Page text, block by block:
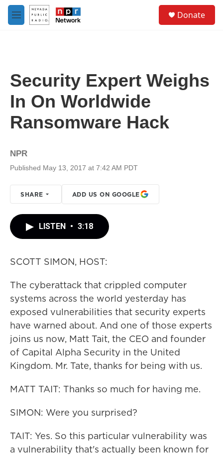
Skip to main content
M
e
Donate
Security Expert Weighs
In On Worldwide
Ransomware Hack
NPR
Published May 13, 2017 at 7:42 AM PDT
SHARE ADD US ON GOOGLE
LISTEN • 3:18
SCOTT SIMON, HOST:
The cyberattack that crippled computer
systems across the world yesterday has
exposed vulnerabilities that security experts
have warned about. And one of those experts
joins us now, Matt Tait, the CEO and founder
of Capital Alpha Security in the United
Kingdom. Mr. Tate, thanks for being with us.
MATT TAIT: Thanks so much for having me.
SIMON: Were you surprised?
TAIT: Yes. So this particular vulnerability was
a vulnerability that's actually been known for